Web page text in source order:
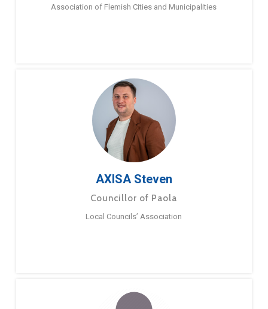
Association of Flemish Cities and Municipalities
AXISA Steven
Councillor of Paola
Local Councils’ Association